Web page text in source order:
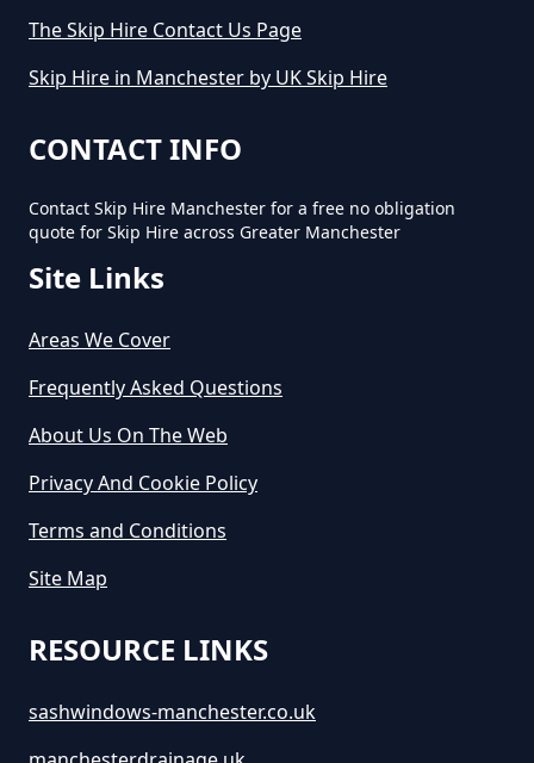
The Skip Hire Contact Us Page
Skip Hire in Manchester by UK Skip Hire
CONTACT INFO
Contact Skip Hire Manchester for a free no obligation
quote for Skip Hire across Greater Manchester
Site Links
Areas We Cover
Frequently Asked Questions
About Us On The Web
Privacy And Cookie Policy
Terms and Conditions
Site Map
RESOURCE LINKS
sashwindows-manchester.co.uk